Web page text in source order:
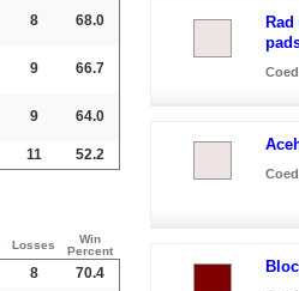
8 68.0
9 66.7
9 64.0
11 52.2
Losses
Win
Percent
8 70.4
Rad